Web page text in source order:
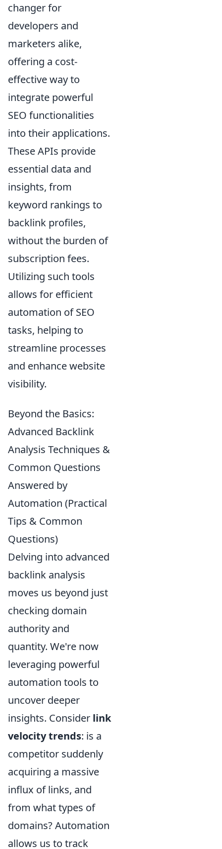
changer for
developers and
marketers alike,
offering a cost-
effective way to
integrate powerful
SEO functionalities
into their applications.
These APIs provide
essential data and
insights, from
keyword rankings to
backlink profiles,
without the burden of
subscription fees.
Utilizing such tools
allows for efficient
automation of SEO
tasks, helping to
streamline processes
and enhance website
visibility.
Beyond the Basics:
Advanced Backlink
Analysis Techniques &
Common Questions
Answered by
Automation (Practical
Tips & Common
Questions)
Delving into advanced
backlink analysis
moves us beyond just
checking domain
authority and
quantity. We're now
leveraging powerful
automation tools to
uncover deeper
insights. Consider link
velocity trends: is a
competitor suddenly
acquiring a massive
influx of links, and
from what types of
domains? Automation
allows us to track